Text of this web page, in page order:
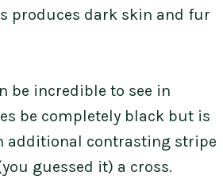
produces dark skin and fur
be incredible to see in
be completely black but is
additional contrasting stripe
guessed it) a cross.